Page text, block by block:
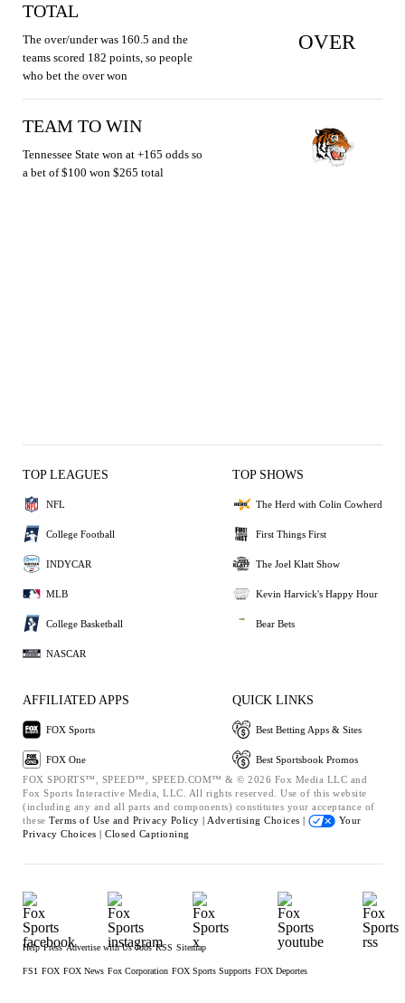
TOTAL
The over/under was 160.5 and the
teams scored 182 points, so people
who bet the over won
OVER
TEAM TO WIN
Tennessee State won at +165 odds so
a bet of $100 won $265 total
TOP LEAGUES
NFL
College Football
INDYCAR
MLB
College Basketball
NASCAR
TOP SHOWS
The Herd with Colin Cowherd
First Things First
The Joel Klatt Show
Kevin Harvick's Happy Hour
Bear Bets
AFFILIATED APPS
FOX Sports
FOX One
QUICK LINKS
Best Betting Apps & Sites
Best Sportsbook Promos
FOX SPORTS™, SPEED™, SPEED.COM™ & © 2026 Fox Media LLC and
Fox Sports Interactive Media, LLC. All rights reserved. Use of this website
(including any and all parts and components) constitutes your acceptance of
these Terms of Use and Privacy Policy | Advertising Choices |
Your
Privacy Choices | Closed Captioning
Help Press Advertise with Us Jobs RSS Sitemap
FS1 FOX FOX News Fox Corporation FOX Sports Supports FOX Deportes